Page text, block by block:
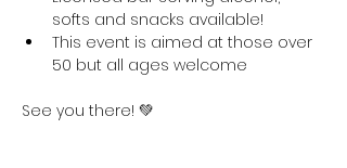
softs and snacks available!
This event is aimed at those over
50 but all ages welcome
See you there! 💚